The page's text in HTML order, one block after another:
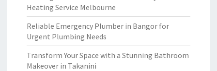
Heating Service Melbourne
Reliable Emergency Plumber in Bangor for
Urgent Plumbing Needs
Transform Your Space with a Stunning Bathroom
Makeover in Takanini